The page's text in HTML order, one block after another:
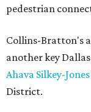
pedestrian
Collins-Bratton's
another key
Ahava Silkey-Jones
District.